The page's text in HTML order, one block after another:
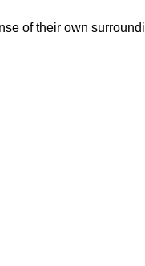
of their own